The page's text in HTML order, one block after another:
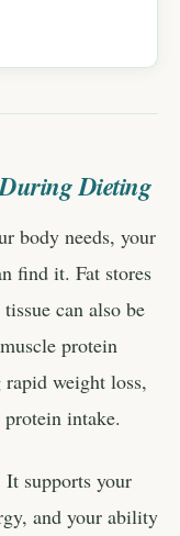
Dieting
body needs, your
find it. Fat stores
can also be
protein
weight loss,
intake.
It supports your
and your ability